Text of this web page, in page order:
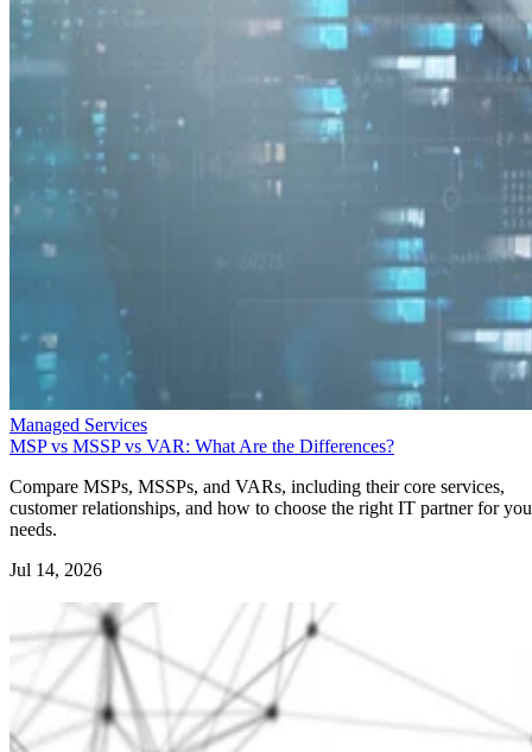
Managed Services
MSP vs MSSP vs VAR: What Are the Differences?
Compare MSPs, MSSPs, and VARs, including their core services,
customer relationships, and how to choose the right IT partner for
needs.
Jul 14, 2026